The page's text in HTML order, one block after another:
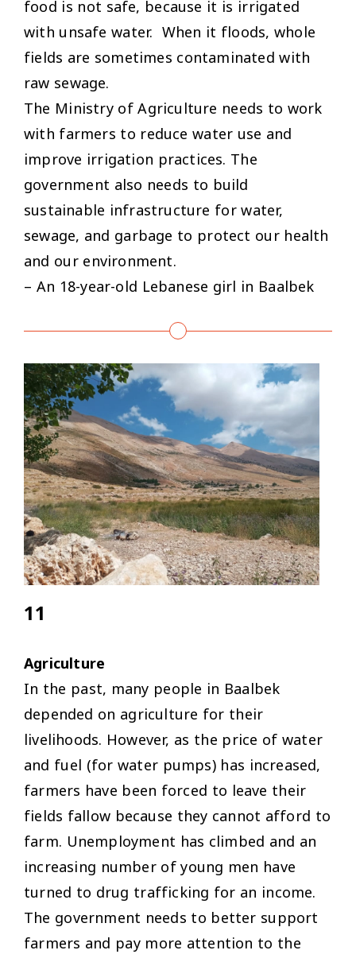
food is not safe, because it is irrigated
with unsafe water. When it floods, whole
fields are sometimes contaminated with
raw sewage.
The Ministry of Agriculture needs to work
with farmers to reduce water use and
improve irrigation practices. The
government also needs to build
sustainable infrastructure for water,
sewage, and garbage to protect our health
and our environment.
– An 18-year-old Lebanese girl in Baalbek
11
Agriculture
In the past, many people in Baalbek
depended on agriculture for their
livelihoods. However, as the price of water
and fuel (for water pumps) has increased,
farmers have been forced to leave their
fields fallow because they cannot afford to
farm. Unemployment has climbed and an
increasing number of young men have
turned to drug trafficking for an income.
The government needs to better support
farmers and pay more attention to the